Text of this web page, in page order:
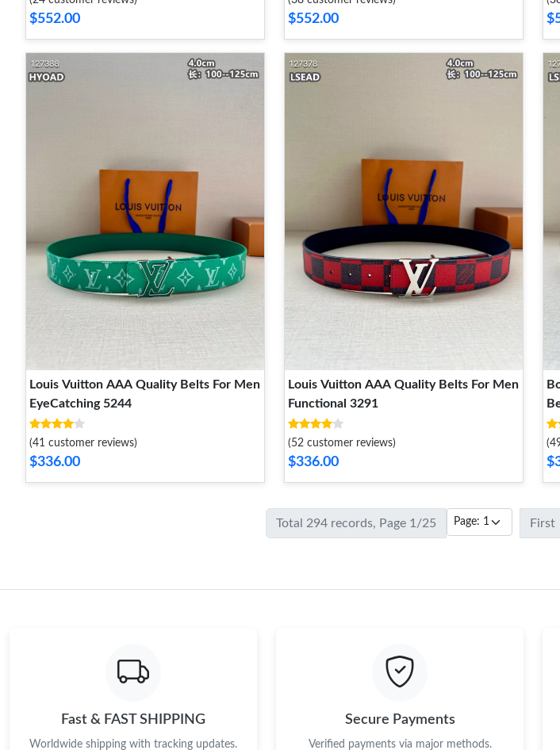
$552.00 $552.00
Louis Vuitton AAA Quality Belts For Men
EyeCatching 5244
(41 customer reviews)
$336.00
Louis Vuitton AAA Quality Belts For Men
Functional 3291
(52 customer reviews)
$336.00
Total 294 records, Page 1/25 First
Fast & FAST SHIPPING
Worldwide shipping with tracking updates.
Secure Payments
Verified payments via major methods.